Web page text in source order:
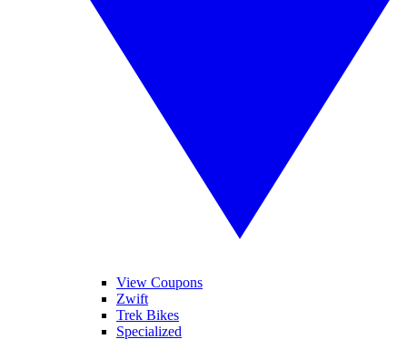
View Coupons
Zwift
Trek Bikes
Specialized